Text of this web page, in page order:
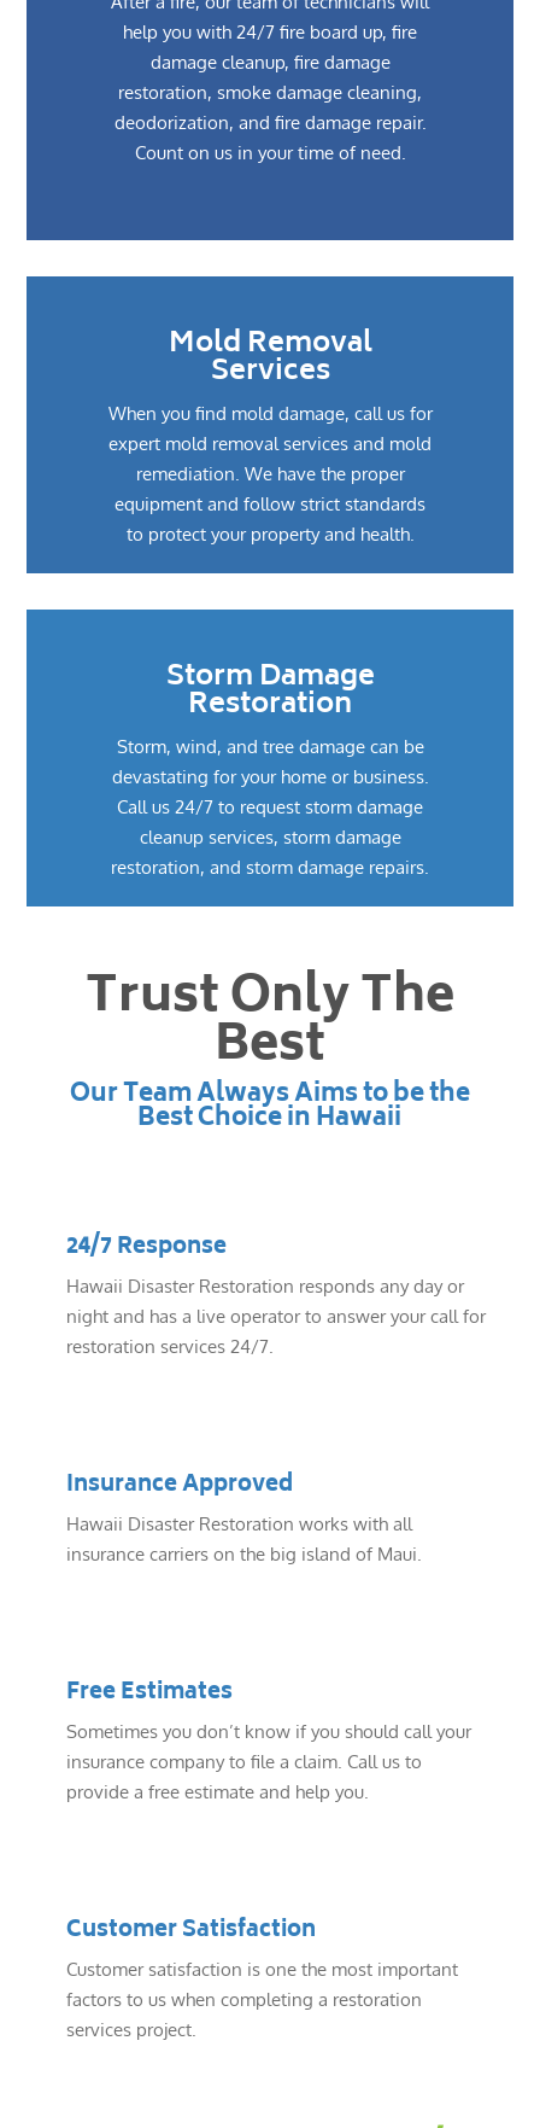
help you with 24/7 fire board up, fire
damage cleanup, fire damage
restoration, smoke damage cleaning,
deodorization, and fire damage repair.
Count on us in your time of need.
Mold Removal
Services
When you find mold damage, call us for
expert mold removal services and mold
remediation. We have the proper
equipment and follow strict standards
to protect your property and health.
Storm Damage
Restoration
Storm, wind, and tree damage can be
devastating for your home or business.
Call us 24/7 to request storm damage
cleanup services, storm damage
restoration, and storm damage repairs.
Trust Only The
Best
Our Team Always Aims to be the
Best Choice in Hawaii
24/7 Response
Hawaii Disaster Restoration responds any day or
night and has a live operator to answer your call for
restoration services 24/7.
Insurance Approved
Hawaii Disaster Restoration works with all
insurance carriers on the big island of Maui.
Free Estimates
Sometimes you don’t know if you should call your
insurance company to file a claim. Call us to
provide a free estimate and help you.
Customer Satisfaction
Customer satisfaction is one the most important
factors to us when completing a restoration
services project.